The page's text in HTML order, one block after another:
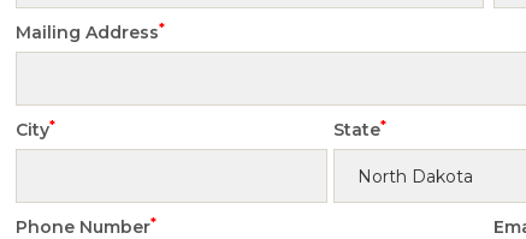
Mailing Address*
City* State*
Phone Number*